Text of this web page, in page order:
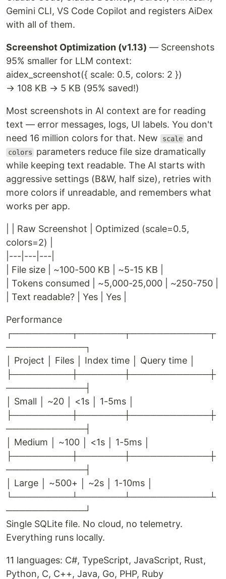
Gemini CLI, VS Code Copilot and registers AiDex
with all of them.
Screenshot Optimization (v1.13) — Screenshots
95% smaller for LLM context:
aidex_screenshot({ scale: 0.5, colors: 2 })
→ 108 KB → 5 KB (95% saved!)
Most screenshots in AI context are for reading
text — error messages, logs, UI labels. You don't
need 16 million colors for that. New
scale and
colors
parameters reduce file size dramatically
while keeping text readable. The AI starts with
aggressive settings (B&W, half size), retries with
more colors if unreadable, and remembers what
works per app.
| | Raw Screenshot | Optimized (scale=0.5,
colors=2) |
|---|---|---|
| File size | ~100-500 KB | ~5-15 KB |
| Tokens consumed | ~5,000-25,000 | ~250-750 |
| Text readable? | Yes | Yes |
Performance
┌─────────┬───────┬────────────┬
────────────┐
│ Project │ Files │ Index time │ Query time │
├─────────┼───────┼────────────┼
────────────┤
│ Small │ ~20 │ <1s │ 1-5ms │
├─────────┼───────┼────────────┼
────────────┤
│ Medium │ ~100 │ <1s │ 1-5ms │
├─────────┼───────┼────────────┼
────────────┤
│ Large │ ~500+ │ ~2s │ 1-10ms │
└─────────┴───────┴────────────┴
────────────┘
Single SQLite file. No cloud, no telemetry.
Everything runs locally.
11 languages: C#, TypeScript, JavaScript, Rust,
Python, C, C++, Java, Go, PHP, Ruby